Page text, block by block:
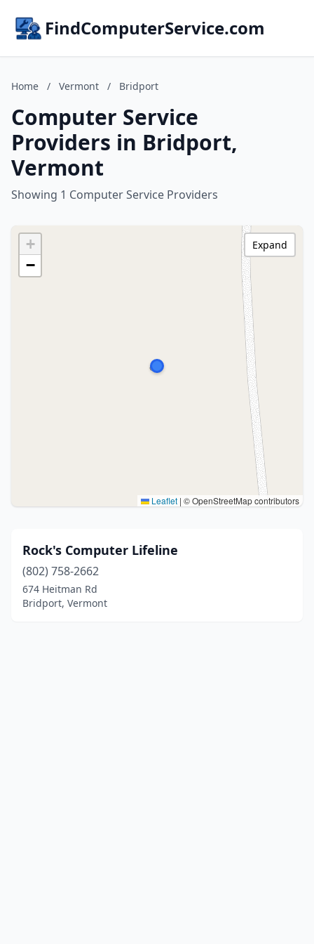
FindComputerService.com
Home / Vermont / Bridport
Computer Service
Providers in Bridport,
Vermont
Showing 1 Computer Service Providers
+
−
Leaflet | © OpenStreetMap contributors
Expand
Rock's Computer Lifeline
(802) 758-2662
674 Heitman Rd
Bridport, Vermont